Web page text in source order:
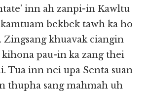
inn ah zanpi-in Kawltu
bekbek tawh ka ho
Zingsang khuavak ciangin
pau-in ka zang thei
Tua inn nei upa Senta suan
thupha sang mahmah uh